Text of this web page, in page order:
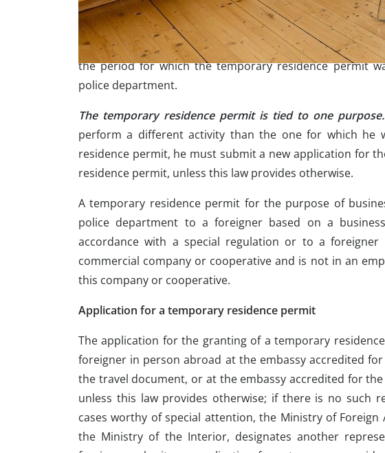
Coll. Act on the Residence of Foreigners and
temporary residence permit entitles a foreigner to stay
Republic and to travel abroad and back to the territory of
the period for which the temporary residence permit
police department.
The temporary residence permit is tied to one purpose.
perform a different activity than the one for which he
residence permit, he must submit a new application for
residence permit, unless this law provides otherwise.
A temporary residence permit for the purpose of
police department to a foreigner based on a
accordance with a special regulation or to a
commercial company or cooperative and is not in an
this company or cooperative.
Application for a temporary residence permit
The application for the granting of a temporary
foreigner in person abroad at the embassy accredited
the travel document, or at the embassy accredited for
unless this law provides otherwise; if there is no such
cases worthy of special attention, the Ministry of Foreign
the Ministry of the Interior, designates another